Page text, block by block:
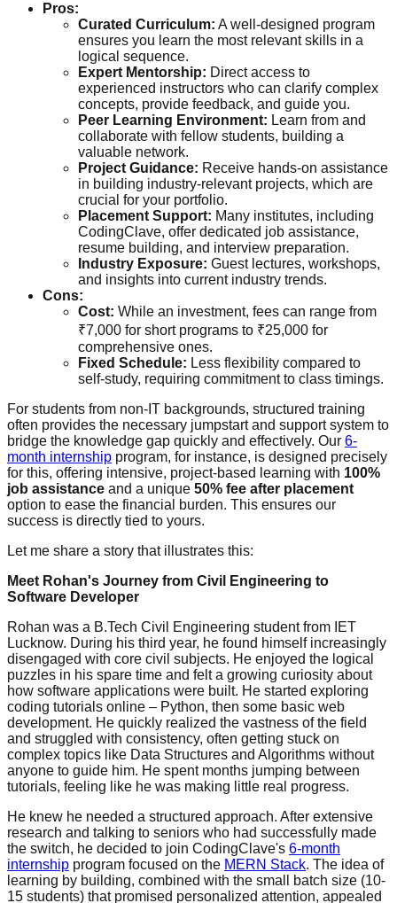
Pros:
Curated Curriculum: A well-designed program
ensures you learn the most relevant skills in a
logical sequence.
Expert Mentorship: Direct access to
experienced instructors who can clarify complex
concepts, provide feedback, and guide you.
Peer Learning Environment: Learn from and
collaborate with fellow students, building a
valuable network.
Project Guidance: Receive hands-on assistance
in building industry-relevant projects, which are
crucial for your portfolio.
Placement Support: Many institutes, including
CodingClave, offer dedicated job assistance,
resume building, and interview preparation.
Industry Exposure: Guest lectures, workshops,
and insights into current industry trends.
Cons:
Cost: While an investment, fees can range from
₹7,000 for short programs to ₹25,000 for
comprehensive ones.
Fixed Schedule: Less flexibility compared to
self-study, requiring commitment to class timings.
For students from non-IT backgrounds, structured training
often provides the necessary jumpstart and support system to
bridge the knowledge gap quickly and effectively. Our 6-
month internship program, for instance, is designed precisely
for this, offering intensive, project-based learning with 100%
job assistance and a unique 50% fee after placement
option to ease the financial burden. This ensures our
success is directly tied to yours.
Let me share a story that illustrates this:
Meet Rohan's Journey from Civil Engineering to
Software Developer
Rohan was a B.Tech Civil Engineering student from IET
Lucknow. During his third year, he found himself increasingly
disengaged with core civil subjects. He enjoyed the logical
puzzles in his spare time and felt a growing curiosity about
how software applications were built. He started exploring
coding tutorials online – Python, then some basic web
development. He quickly realized the vastness of the field
and struggled with consistency, often getting stuck on
complex topics like Data Structures and Algorithms without
anyone to guide him. He spent months jumping between
tutorials, feeling like he was making little real progress.
He knew he needed a structured approach. After extensive
research and talking to seniors who had successfully made
the switch, he decided to join CodingClave's 6-month
internship program focused on the MERN Stack. The idea of
learning by building, combined with the small batch size (10-
15 students) that promised personalized attention, appealed